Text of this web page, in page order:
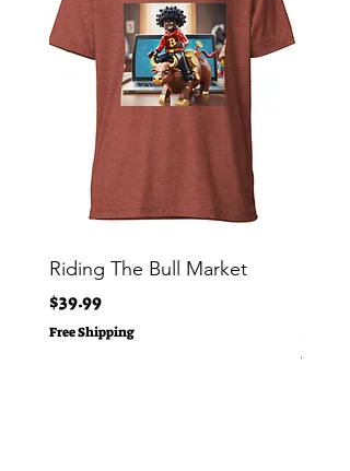
Riding The Bull Market
Price
$39.99
Free Shipping
Free